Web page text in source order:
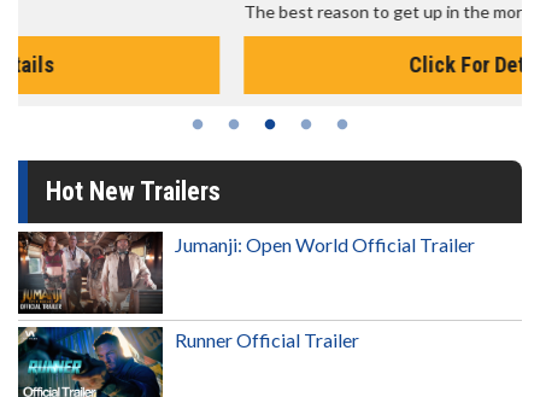
The best reason to get up in the morning!
Hot New Trailers
Jumanji: Open World Official Trailer
Runner Official Trailer